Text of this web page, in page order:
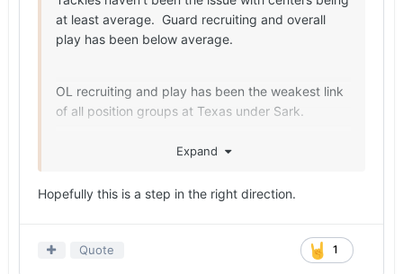
at least average. Guard recruiting and overall
play has been below average.
OL recruiting and play has been the weakest link
of all position groups at Texas under Sark.
Maybe this class changes that narrative.
Expand
Hopefully this is a step in the right direction.
1
Quote